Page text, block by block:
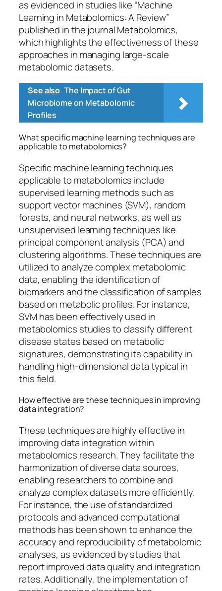
as evidenced in studies like “Machine
Learning in Metabolomics: A Review”
published in the journal Metabolomics,
which highlights the effectiveness of these
approaches in managing large-scale
metabolomic datasets.
See also The Impact of Gut
Microbiome on Metabolomic
Profiles
What specific machine learning techniques are
applicable to metabolomics?
Specific machine learning techniques
applicable to metabolomics include
supervised learning methods such as
support vector machines (SVM), random
forests, and neural networks, as well as
unsupervised learning techniques like
principal component analysis (PCA) and
clustering algorithms. These techniques are
utilized to analyze complex metabolomic
data, enabling the identification of
biomarkers and the classification of samples
based on metabolic profiles. For instance,
SVM has been effectively used in
metabolomics studies to classify different
disease states based on metabolic
signatures, demonstrating its capability in
handling high-dimensional data typical in
this field.
How effective are these techniques in improving
data integration?
These techniques are highly effective in
improving data integration within
metabolomics research. They facilitate the
harmonization of diverse data sources,
enabling researchers to combine and
analyze complex datasets more efficiently.
For instance, the use of standardized
protocols and advanced computational
methods has been shown to enhance the
accuracy and reproducibility of metabolomic
analyses, as evidenced by studies that
report improved data quality and integration
rates. Additionally, the implementation of